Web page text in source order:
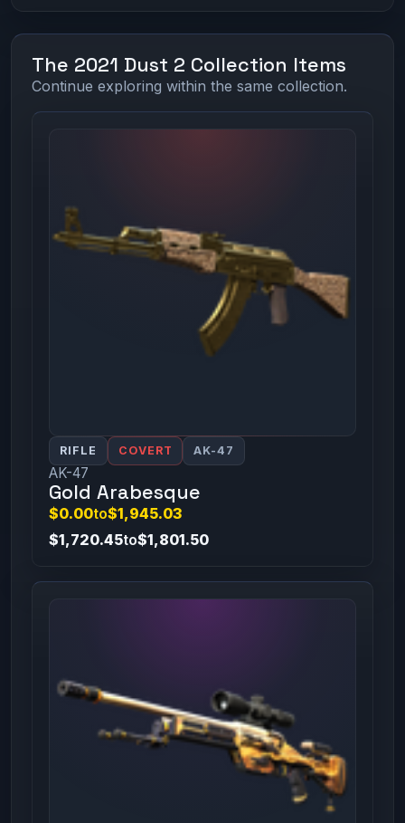
The 2021 Dust 2 Collection Items
Continue exploring within the same collection.
RIFLE COVERT AK-47
AK-47
Gold Arabesque
$0.00to$1,945.03
$1,720.45to$1,801.50